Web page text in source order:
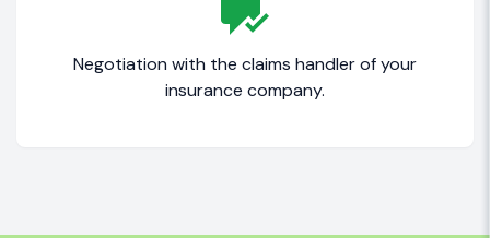
Negotiation with the claims handler of your
insurance company.